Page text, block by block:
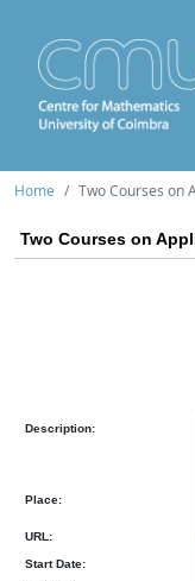
Home Two Courses on
Two Courses on
Description:
Place:
URL:
Start Date: